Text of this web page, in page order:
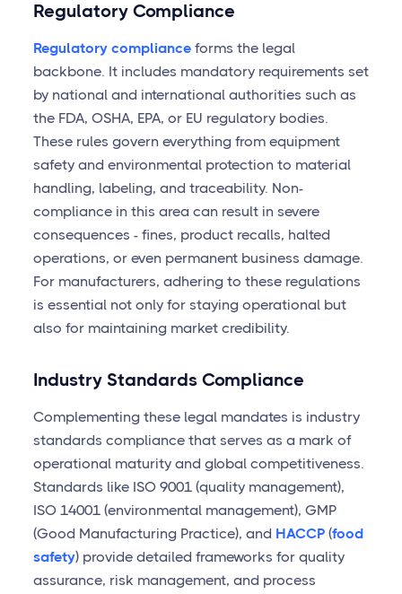
Regulatory Compliance
Regulatory complianceforms the legal
backbone. It includes mandatory requirements set
by national and international authorities such as
the FDA, OSHA, EPA, or EU regulatory bodies.
These rules govern everything from equipment
safety and environmental protection to material
handling, labeling, and traceability. Non-
compliance in this area can result in severe
consequences - fines, product recalls, halted
operations, or even permanent business damage.
For manufacturers, adhering to these regulations
is essential not only for staying operational but
also for maintaining market credibility.
Industry Standards Compliance
Complementing these legal mandates is industry
standards compliance that serves as a mark of
operational maturity and global competitiveness.
Standards like ISO 9001 (quality management),
ISO 14001 (environmental management), GMP
(Good Manufacturing Practice), and HACCP (food
safety) provide detailed frameworks for quality
assurance, risk management, and process